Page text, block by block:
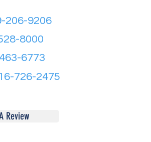
206-9206
8000
6773
726-2475
Review